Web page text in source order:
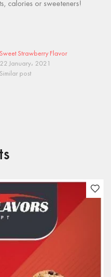
Sweet Strawberry Flavor
22 January، 2021
Similar post